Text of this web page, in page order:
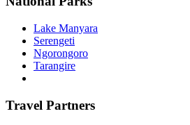
Lake Manyara
Serengeti
Ngorongoro
Tarangire
Travel Partners